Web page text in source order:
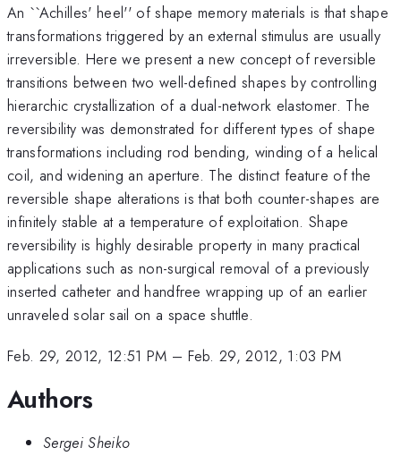
An ``Achilles' heel'' of shape memory materials is that shape
transformations triggered by an external stimulus are usually
irreversible. Here we present a new concept of reversible
transitions between two well-defined shapes by controlling
hierarchic crystallization of a dual-network elastomer. The
reversibility was demonstrated for different types of shape
transformations including rod bending, winding of a helical
coil, and widening an aperture. The distinct feature of the
reversible shape alterations is that both counter-shapes are
infinitely stable at a temperature of exploitation. Shape
reversibility is highly desirable property in many practical
applications such as non-surgical removal of a previously
inserted catheter and handfree wrapping up of an earlier
unraveled solar sail on a space shuttle.
Feb. 29, 2012, 12:51 PM – Feb. 29, 2012, 1:03 PM
Authors
Sergei Sheiko